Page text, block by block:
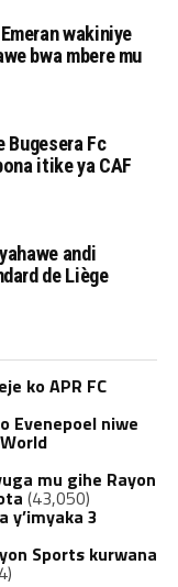
wakiniye
bwa mbere mu
Bugesera Fc
itike ya CAF
andi
de Liège
ko APR FC
Evenepoel niwe
mu gihe Rayon
(43,050)
y’imyaka 3
Sports kurwana